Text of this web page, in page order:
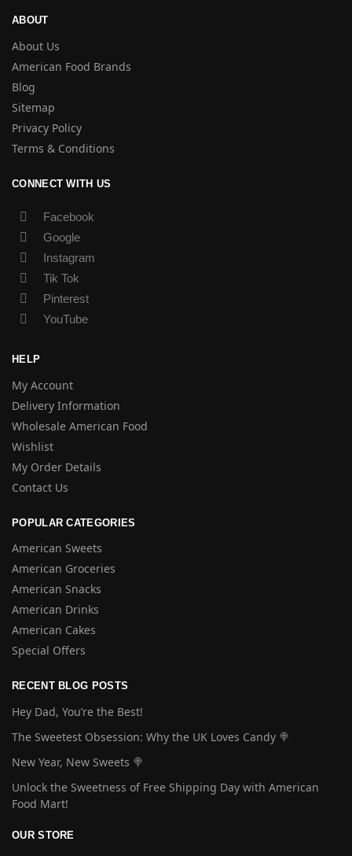
ABOUT
About Us
American Food Brands
Blog
Sitemap
Privacy Policy
Terms & Conditions
CONNECT WITH US
Facebook
Google
Instagram
Tik Tok
Pinterest
YouTube
HELP
My Account
Delivery Information
Wholesale American Food
Wishlist
My Order Details
Contact Us
POPULAR CATEGORIES
American Sweets
American Groceries
American Snacks
American Drinks
American Cakes
Special Offers
RECENT BLOG POSTS
Hey Dad, You’re the Best!
The Sweetest Obsession: Why the UK Loves Candy 🍭
New Year, New Sweets 🍭
Unlock the Sweetness of Free Shipping Day with American
Food Mart!
OUR STORE